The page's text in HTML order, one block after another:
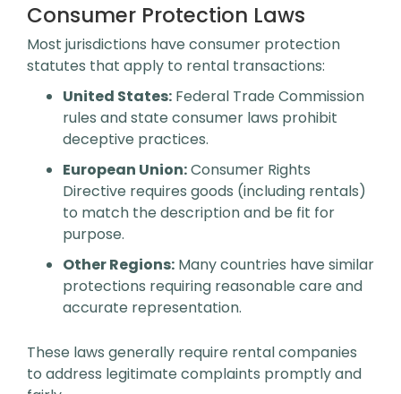
Consumer Protection Laws
Most jurisdictions have consumer protection
statutes that apply to rental transactions:
United States: Federal Trade Commission
rules and state consumer laws prohibit
deceptive practices.
European Union:Consumer Rights
Directive requires goods (including rentals)
to match the description and be fit for
purpose.
Other Regions: Many countries have similar
protections requiring reasonable care and
accurate representation.
These laws generally require rental companies
to address legitimate complaints promptly and